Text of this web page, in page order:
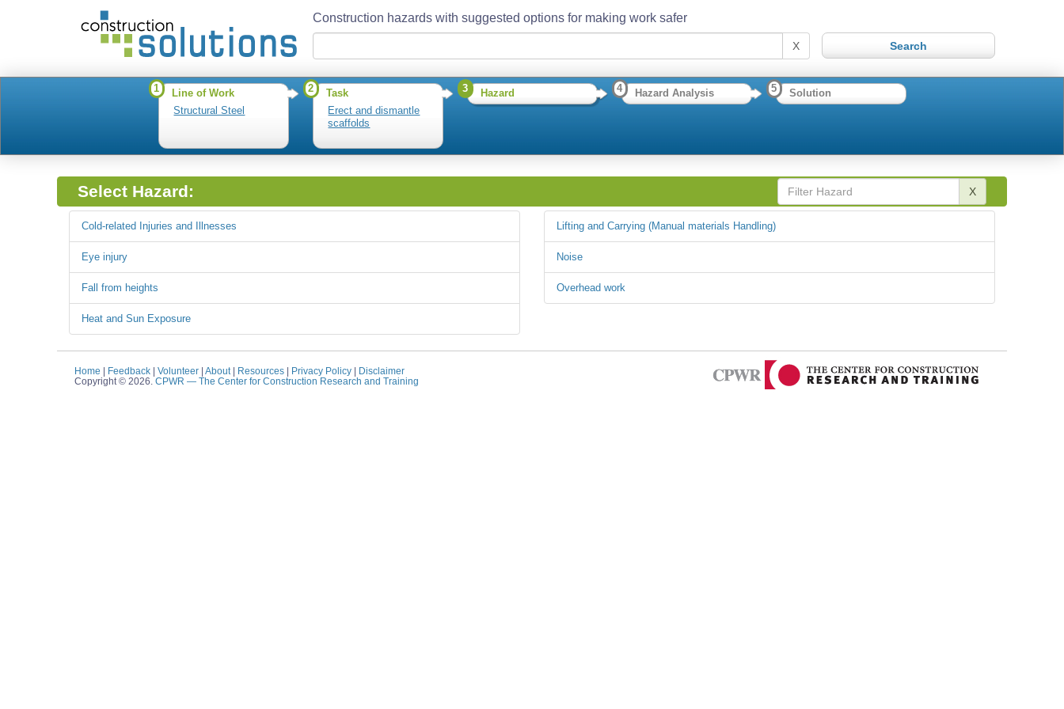
Construction hazards with suggested options for making work safer
X
1
Line of Work
Structural Steel
2
Task
Erect and dismantle
scaffolds
3 Hazard 4 Hazard Analysis 5 Solution
Select Hazard: X
Cold-related Injuries and Illnesses
Eye injury
Fall from heights
Heat and Sun Exposure
Lifting and Carrying (Manual materials Handling)
Noise
Overhead work
Home Feedback| Volunteer| About| Resources| Privacy Policy|
Disclaimer
Copyright © 2026. CPWR — The Center for Construction Research and Training